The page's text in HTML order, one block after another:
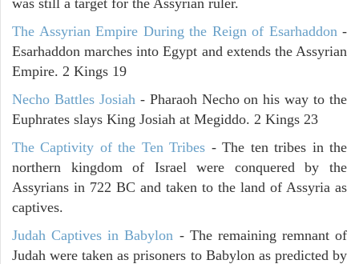
The Assyrian Empire During the Reign of Esarhaddon -
Esarhaddon marches into Egypt and extends the Assyrian
Empire. 2 Kings 19
Necho Battles Josiah - Pharaoh Necho on his way to the
Euphrates slays King Josiah at Megiddo. 2 Kings 23
The Captivity of the Ten Tribes - The ten tribes in the
northern kingdom of Israel were conquered by the
Assyrians in 722 BC and taken to the land of Assyria as
captives.
Judah Captives in Babylon - The remaining remnant of
Judah were taken as prisoners to Babylon as predicted by